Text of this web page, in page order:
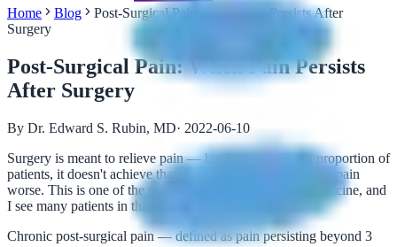
Home Blog
Post-Surgical Pain: When Pain Persists After
Surgery
Post-Surgical Pain: When Pain Persists
After Surgery
By Dr. Edward S. Rubin, MD· 2022-06-10
Surgery is meant to relieve pain — but for a significant proportion of
patients, it doesn't achieve that goal, and sometimes makes pain
worse. This is one of the most frustrating situations in medicine, and
I see many patients in this situation.
Chronic post-surgical pain — defined as pain persisting beyond 3